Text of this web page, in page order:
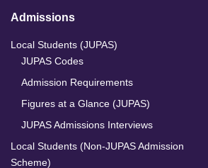
Admissions
Local Students (JUPAS)
JUPAS Codes
Admission Requirements
Figures at a Glance (JUPAS)
JUPAS Admissions Interviews
Local Students (Non-JUPAS Admission
Scheme)